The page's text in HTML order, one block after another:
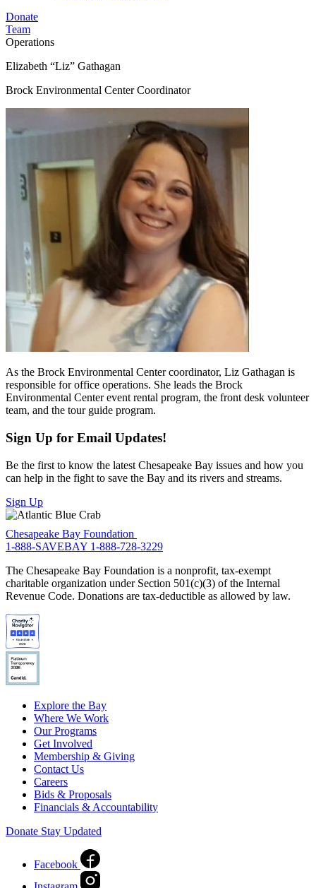
Donate
Team
Operations
Elizabeth “Liz” Gathagan
Brock Environmental Center Coordinator
As the Brock Environmental Center coordinator, Liz Gathagan is
responsible for office operations. She leads the Brock
Environmental Center event rental program, the front desk volunteer
team, and the tour guide program.
Sign Up for Email Updates!
Be the first to know the latest Chesapeake Bay issues and how you
can help in the fight to save the Bay and its rivers and streams.
Sign Up
Chesapeake Bay Foundation
1-888-SAVEBAY 1-888-728-3229
The Chesapeake Bay Foundation is a nonprofit, tax-exempt
charitable organization under Section 501(c)(3) of the Internal
Revenue Code. Donations are tax-deductible as allowed by law.
Explore the Bay
Where We Work
Our Programs
Get Involved
Membership & Giving
Contact Us
Careers
Bids & Proposals
Financials & Accountability
Donate Stay Updated
Facebook